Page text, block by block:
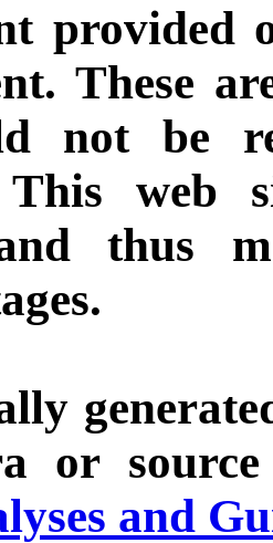
provided
These
not be
This web
thus
or
and